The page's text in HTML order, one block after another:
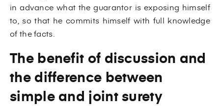
in advance what the guarantor is exposing himself
to, so that he commits himself with full knowledge
of the facts.
The benefit of discussion and
the difference between
simple and joint surety